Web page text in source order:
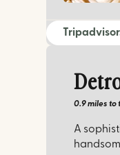
0.9 miles to
A